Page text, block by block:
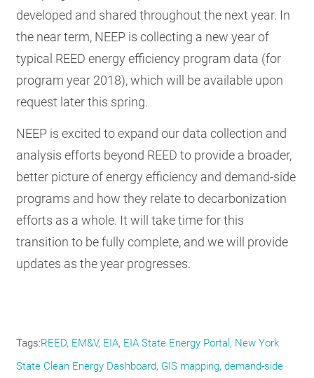
developed and shared throughout the next year. In
the near term, NEEP is collecting a new year of
typical REED energy efficiency program data (for
program year 2018), which will be available upon
request later this spring.
NEEP is excited to expand our data collection and
analysis efforts beyond REED to provide a broader,
better picture of energy efficiency and demand-side
programs and how they relate to decarbonization
efforts as a whole. It will take time for this
transition to be fully complete, and we will provide
updates as the year progresses.
Tags REED EM&V EIA EIA State Energy Portal
New York
State Clean Energy Dashboard GIS mapping demand-side